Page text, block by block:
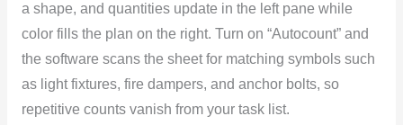
a shape, and quantities update in the left pane while
color fills the plan on the right. Turn on “Autocount” and
the software scans the sheet for matching symbols such
as light fixtures, fire dampers, and anchor bolts, so
repetitive counts vanish from your task list.